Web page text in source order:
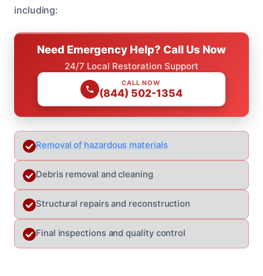
including:
Need Emergency Help? Call Us Now
24/7 Local Restoration Support
CALL NOW
(844) 502-1354
Removal of hazardous materials
Debris removal and cleaning
Structural repairs and reconstruction
Final inspections and quality control